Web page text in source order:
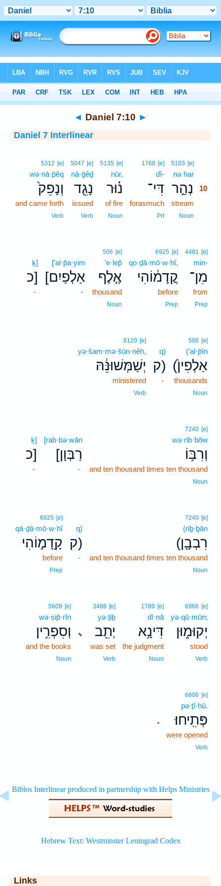
Interlinear > Daniel 7:10
◄ Daniel 7:10 ►
Daniel 7 Interlinear
5103 [e]
nə·har
נְהַ֣ר
10
stream
Noun
1768 [e]
dî-
דִּי־
forasmuch
Prt
5135 [e]
nūr,
נ֗וּר
of fire
Noun
5047 [e]
nā·ḡêḏ
נָגֵ֤ד
issued
Verb
5312 [e]
wə·nā·p̄êq
וְנָפֵק֙
and came forth
Verb
4481 [e]
min-
מִן־
from
Prep
6925 [e]
qo·ḏā·mō·w·hî,
קֳדָמ֔וֹהִי
before
Prep
506 [e]
’e·lep̄
אֶ֤לֶף
thousand
Noun
[’al·p̄a·yim
[אַלְפַיִם
-
ḵ]
כ]
-
506 [e]
(’al·p̄în
(אַלְפִין֙
thousands
Noun
q)
ק)
-
8120 [e]
yə·šam·mə·šūn·nêh,
יְשַׁמְּשׁוּנֵּ֔הּ
ministered
Verb
7240 [e]
wə·rib·bōw
וְרִבּ֥וֹ
and ten thousand times ten thousand
Noun
[rab·bə·wān
[רַבְּוָן
-
ḵ]
כ]
-
7240 [e]
(riḇ·ḇān
(רִבְבָ֖ן
and ten thousand times ten thousand
Noun
q)
ק)
-
6925 [e]
qā·ḏā·mō·w·hî
קָֽדָמ֣וֹהִי
before
Prep
6966 [e]
yə·qū·mūn;
יְקוּמ֑וּן
stood
Verb
1780 [e]
dî·nā
דִּינָ֥א
the judgment
Noun
､
3488 [e]
yə·ṯiḇ
יְתִ֖ב
was set
Verb
5609 [e]
wə·sip̄·rîn
וְסִפְרִ֥ין
and the books
Noun
.
6606 [e]
pə·ṯî·ḥū.
פְּתִֽיחוּ׃
were opened
Verb
Links